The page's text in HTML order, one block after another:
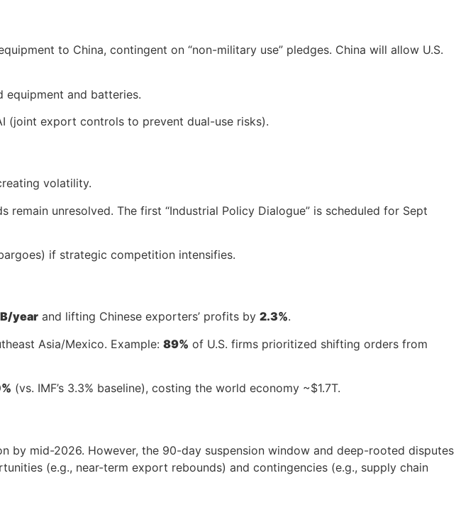
to China, contingent on “non-military use” pledges. China will allow U.S.
and batteries.
(joint export controls to prevent dual-use risks).
volatility.
remain unresolved. The first “Industrial Policy Dialogue” is scheduled for Sept
if strategic competition intensifies.
year and lifting Chinese exporters’ profits by 2.3%.
Asia/Mexico. Example: 89% of U.S. firms prioritized shifting orders from
(vs. IMF’s 3.3% baseline), costing the world economy ~$1.7T.
by mid-2026. However, the 90-day suspension window and deep-rooted disputes
(e.g., near-term export rebounds) and contingencies (e.g., supply chain